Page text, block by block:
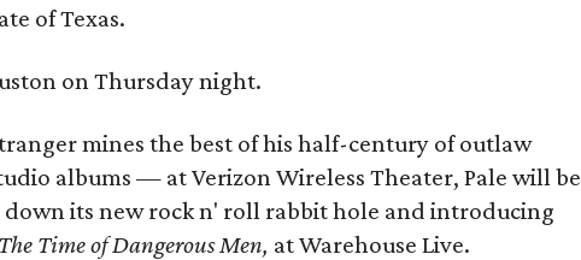
of Texas.
on Thursday night.
mines the best of his half-century of outlaw
albums — at Verizon Wireless Theater, Pale will be
its new rock n' roll rabbit hole and introducing
Time of Dangerous Men, at Warehouse Live.